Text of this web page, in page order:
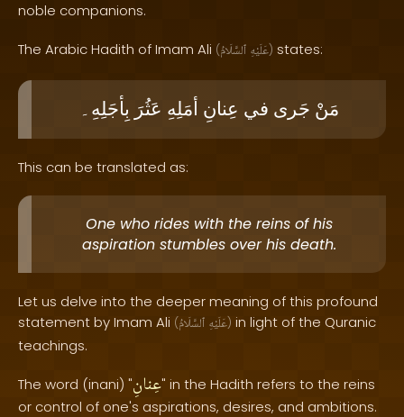
noble companions.
The Arabic Hadith of Imam Ali ( عَلَيْهِ ٱلسَّلَامُ ) states:
مَنْ جَرى في عِنانِ أمَلِهِ عَثُرَ بِأجَلِهِ۔
This can be translated as:
One who rides with the reins of his
aspiration stumbles over his death.
Let us delve into the deeper meaning of this profound
statement by Imam Ali ( عَلَيْهِ ٱلسَّلَامُ ) in light of the Quranic
teachings.
The word (inani) "عِنانِ" in the Hadith refers to the reins
or control of one's aspirations, desires, and ambitions.